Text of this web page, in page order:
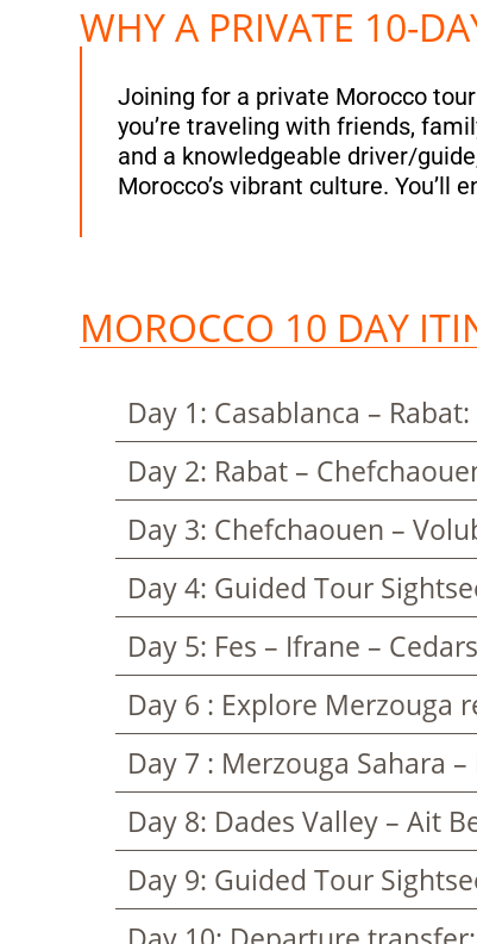
WHY A PRIVATE 10-
Joining for a private Morocco
you’re traveling with friends,
and a knowledgeable driver/
Morocco’s vibrant culture. You’ll
MOROCCO 10 DAY
Day 1: Casablanca – Rabat:
Day 2: Rabat –
Day 3: Chefchaouen –
Day 4: Guided Tour
Day 5: Fes – Ifrane –
Day 6 : Explore Merzouga
Day 7 : Merzouga Sahara
Day 8: Dades Valley – Ait
Day 9: Guided Tour